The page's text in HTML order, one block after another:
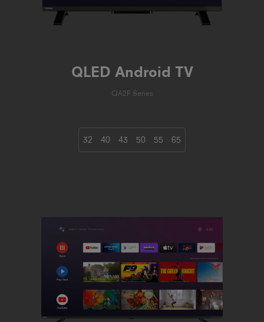
QLED Android TV
QA2F Series
32 40 43 50 55 65